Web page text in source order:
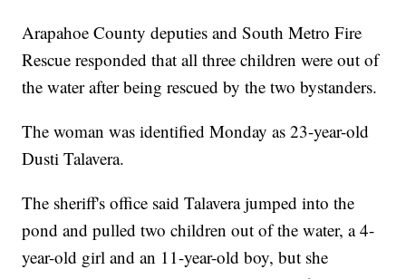
Arapahoe County deputies and South Metro Fire
Rescue responded that all three children were out of
the water after being rescued by the two bystanders.
The woman was identified Monday as 23-year-old
Dusti Talavera.
The sheriff's office said Talavera jumped into the
pond and pulled two children out of the water, a 4-
year-old girl and an 11-year-old boy, but she